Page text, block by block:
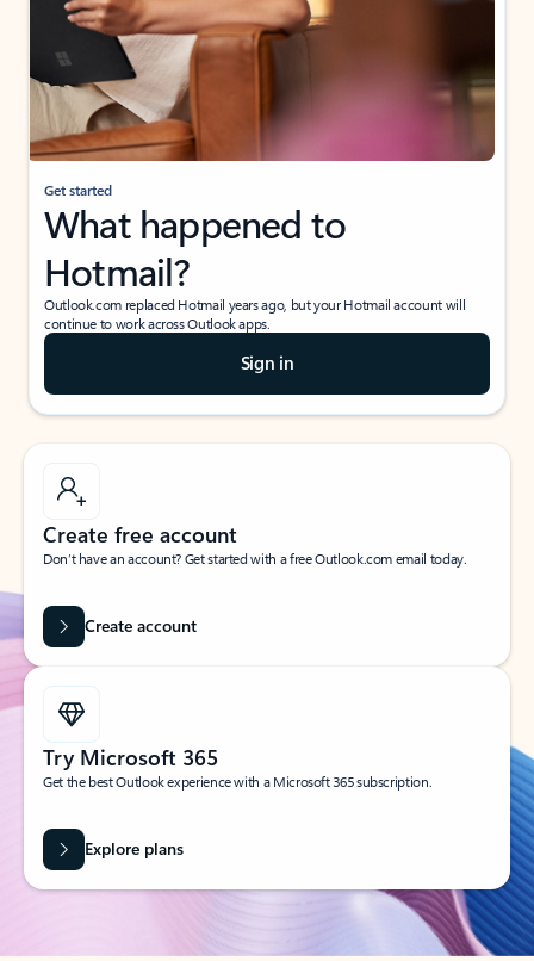
Get started
What happened to
Hotmail?
Outlook.com replaced Hotmail years ago, but your Hotmail account will
continue to work across Outlook apps.
Sign in
Create free account
Don’t have an account? Get started with a free Outlook.com email today.
Create account
Try Microsoft 365
Get the best Outlook experience with a Microsoft 365 subscription.
Explore plans